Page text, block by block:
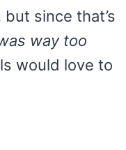
since that’s
way too
would love to